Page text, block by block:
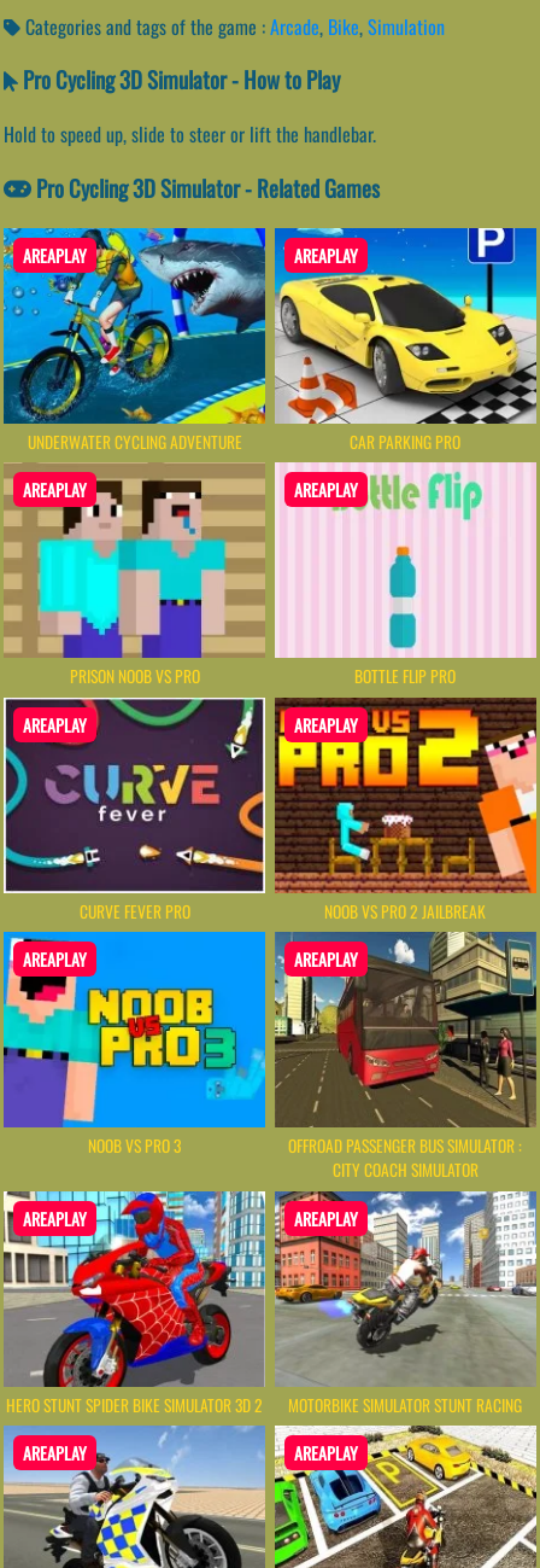
Categories and tags of the game :Arcade, Bike,Simulation
Pro Cycling 3D Simulator - How to Play
Hold to speed up, slide to steer or lift the handlebar.
Pro Cycling 3D Simulator - Related Games
AREAPLAY
UNDERWATER CYCLING ADVENTURE
AREAPLAY
CAR PARKING PRO
AREAPLAY
PRISON NOOB VS PRO
AREAPLAY
BOTTLE FLIP PRO
AREAPLAY
CURVE FEVER PRO
AREAPLAY
NOOB VS PRO 2 JAILBREAK
AREAPLAY
NOOB VS PRO 3
AREAPLAY
OFFROAD PASSENGER BUS SIMULATOR :
CITY COACH SIMULATOR
AREAPLAY
HERO STUNT SPIDER BIKE SIMULATOR 3D 2
AREAPLAY
MOTORBIKE SIMULATOR STUNT RACING
AREAPLAY AREAPLAY